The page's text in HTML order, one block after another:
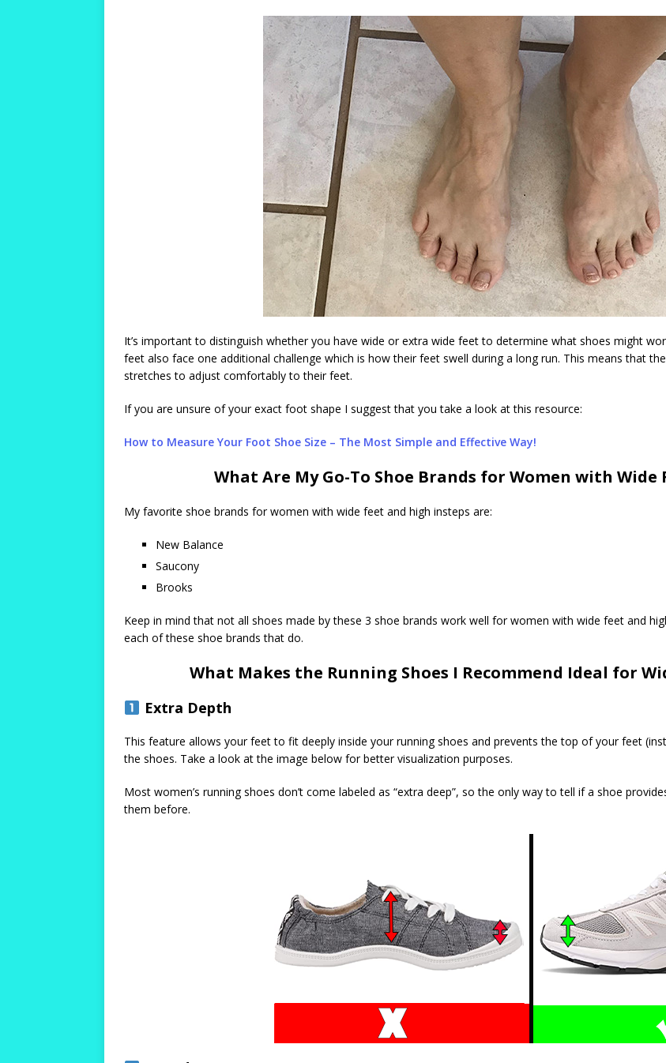
It’s important to distinguish whether you have wide or extra wide feet to determine what shoes might
feet also face one additional challenge which is how their feet swell during a long run. This means that
stretches to adjust comfortably to their feet.
If you are unsure of your exact foot shape I suggest that you take a look at this resource:
How to Measure Your Foot Shoe Size – The Most Simple and Effective Way!
What Are My Go-To Shoe Brands for Women with Wide
My favorite shoe brands for women with wide feet and high insteps are:
New Balance
Saucony
Brooks
Keep in mind that not all shoes made by these 3 shoe brands work well for women with wide feet and
each of these shoe brands that do.
What Makes the Running Shoes I Recommend Ideal for
Extra Depth
This feature allows your feet to fit deeply inside your running shoes and prevents the top of your feet
the shoes. Take a look at the image below for better visualization purposes.
Most women’s running shoes don’t come labeled as “extra deep”, so the only way to tell if a shoe
them before.